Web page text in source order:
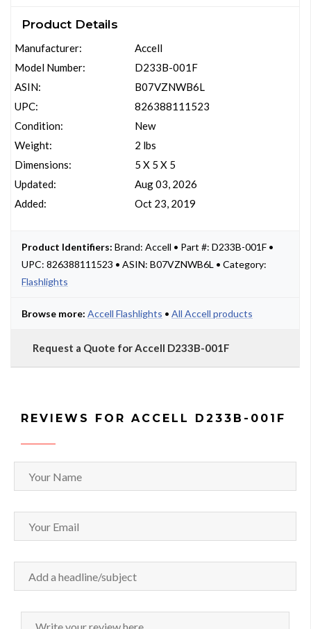
Product Details
Manufacturer:
Model Number:
ASIN:
UPC:
Condition:
Weight:
Dimensions:
Updated:
Added:
Accell
D233B-001F
B07VZNWB6L
826388111523
New
2 lbs
5 X 5 X 5
Aug 03, 2026
Oct 23, 2019
Product Identifiers: Brand: Accell • Part #: D233B-001F •
UPC: 826388111523 • ASIN: B07VZNWB6L • Category:
Flashlights
Browse more: Accell Flashlights • All Accell products
Request a Quote for Accell D233B-001F
REVIEWS FOR ACCELL D233B-001F